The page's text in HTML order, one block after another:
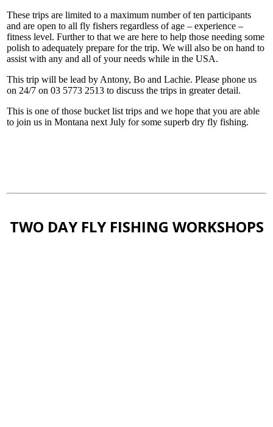
These trips are limited to a maximum number of ten participants
and are open to all fly fishers regardless of age – experience –
fitness level. Further to that we are here to help those needing some
polish to adequately prepare for the trip. We will also be on hand to
assist with any and all of your needs while in the USA.
This trip will be lead by Antony, Bo and Lachie. Please phone us
on 24/7 on 03 5773 2513 to discuss the trips in greater detail.
This is one of those bucket list trips and we hope that you are able
to join us in Montana next July for some superb dry fly fishing.
TWO DAY FLY FISHING WORKSHOPS